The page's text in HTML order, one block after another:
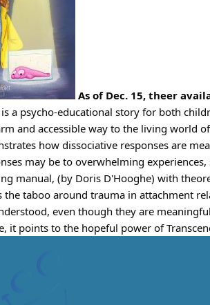
As of Dec. 15, theer
is a psycho-educational story for both
and accessible way to the living world
how dissociative responses are
may be to overwhelming
manual, (by Doris D'Hooghe) with
the taboo around trauma in attachment
even though they are
it points to the hopeful power of